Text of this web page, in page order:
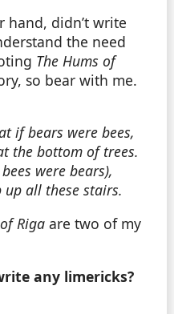
hand, didn’t write
the need
The Hums of
so bear with me.
if bears were bees,
the bottom of trees.
were bears),
up all these stairs.
Riga are two of my
any limericks?